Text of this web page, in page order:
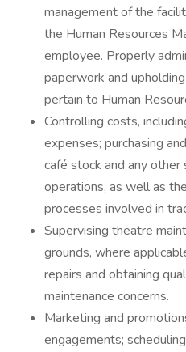
management of the
the Human Resources
employee. Properly
paperwork and
pertain to Human
Controlling costs,
expenses; purchasing
café stock and any
operations, as well as
processes involved in
Supervising theatre
grounds, where
repairs and obtaining
maintenance concerns.
Marketing and
engagements;